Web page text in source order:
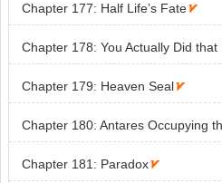
Chapter 177: Half Life’s Fate
Chapter 178: You Actually Did
Chapter 179: Heaven Seal
Chapter 180: Antares Occupying
Chapter 181: Paradox